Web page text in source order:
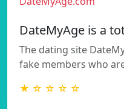
DateMyAge is a
The dating site
fake members who
★ ☆ ☆ ☆ ☆